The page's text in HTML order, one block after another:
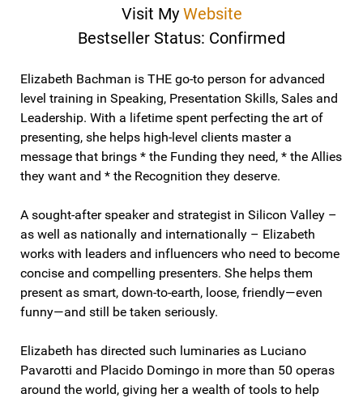
Visit My Website
Bestseller Status: Confirmed
Elizabeth Bachman is THE go-to person for advanced
level training in Speaking, Presentation Skills, Sales and
Leadership. With a lifetime spent perfecting the art of
presenting, she helps high-level clients master a
message that brings * the Funding they need, * the Allies
they want and * the Recognition they deserve.
A sought-after speaker and strategist in Silicon Valley –
as well as nationally and internationally – Elizabeth
works with leaders and influencers who need to become
concise and compelling presenters. She helps them
present as smart, down-to-earth, loose, friendly—even
funny—and still be taken seriously.
Elizabeth has directed such luminaries as Luciano
Pavarotti and Placido Domingo in more than 50 operas
around the world, giving her a wealth of tools to help